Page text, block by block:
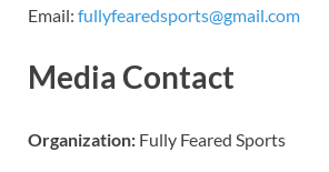
Email: fullyfearedsports@gmail.com
Media Contact
Organization: Fully Feared Sports